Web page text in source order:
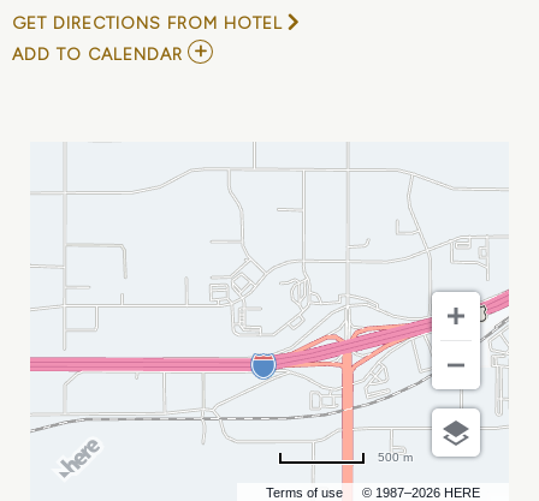
GET DIRECTIONS FROM HOTEL
ADD TO CALENDAR ADD
Terms of use © 1987–2026 HERE
500 m